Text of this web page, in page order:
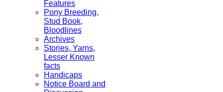
Features
Pony Breeding,
Stud Book,
Bloodlines
Archives
Stories, Yarns,
Lesser Known
facts
Handicaps
Notice Board and